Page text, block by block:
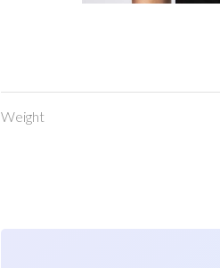
Weight